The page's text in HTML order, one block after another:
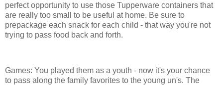
perfect opportunity to use those Tupperware containers that
are really too small to be useful at home. Be sure to
prepackage each snack for each child - that way you're not
trying to pass food back and forth.
Games: You played them as a youth - now it's your chance
to pass along the family favorites to the young un's. The